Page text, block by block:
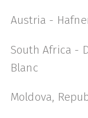
Austria -
South Africa -
Blanc
Moldova,